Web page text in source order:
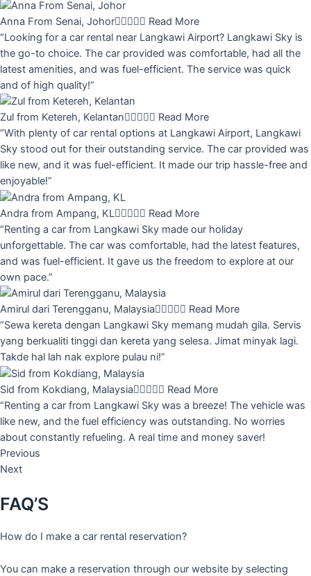
Anna From Senai, Johor Read More
“Looking for a car rental near Langkawi Airport? Langkawi Sky is
the go-to choice. The car provided was comfortable, had all the
latest amenities, and was fuel-efficient. The service was quick
and of high quality!”
Zul from Ketereh, Kelantan Read More
“With plenty of car rental options at Langkawi Airport, Langkawi
Sky stood out for their outstanding service. The car provided was
like new, and it was fuel-efficient. It made our trip hassle-free and
enjoyable!”
Andra from Ampang, KL Read More
“Renting a car from Langkawi Sky made our holiday
unforgettable. The car was comfortable, had the latest features,
and was fuel-efficient. It gave us the freedom to explore at our
own pace.”
Amirul dari Terengganu, Malaysia Read More
“Sewa kereta dengan Langkawi Sky memang mudah gila. Servis
yang berkualiti tinggi dan kereta yang selesa. Jimat minyak lagi.
Takde hal lah nak explore pulau ni!”
Sid from Kokdiang, Malaysia Read More
“Renting a car from Langkawi Sky was a breeze! The vehicle was
like new, and the fuel efficiency was outstanding. No worries
about constantly refueling. A real time and money saver!
Previous
Next
FAQ’S
How do I make a car rental reservation?
You can make a reservation through our website by selecting